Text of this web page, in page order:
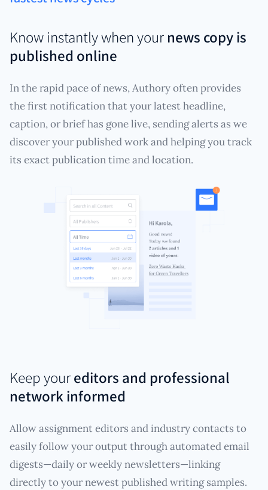
Know instantly when your news copy is
published online
In the rapid pace of news, Authory often provides
the first notification that your latest headline,
caption, or brief has gone live, sending alerts as we
discover your published work and helping you track
its exact publication time and location.
Keep youreditors and professional
network informed
Allow assignment editors and industry contacts to
easily follow your output through automated email
digests—daily or weekly newsletters—linking
directly to your newest published writing samples.